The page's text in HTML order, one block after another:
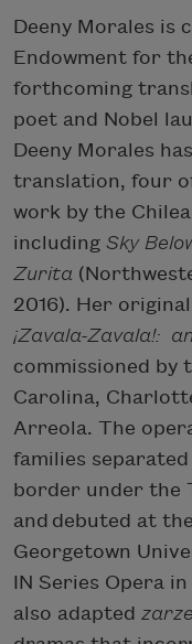
Deeny Morales is
Endowment for
forthcoming
poet and Nobel
Deeny Morales
translation, four
work by the
including Sky
Zurita
2016). Her
¡Zavala-Zavala!:
commissioned by
Carolina,
Arreola. The
families
border under the
and debuted at
Georgetown
IN Series Opera
also adapted